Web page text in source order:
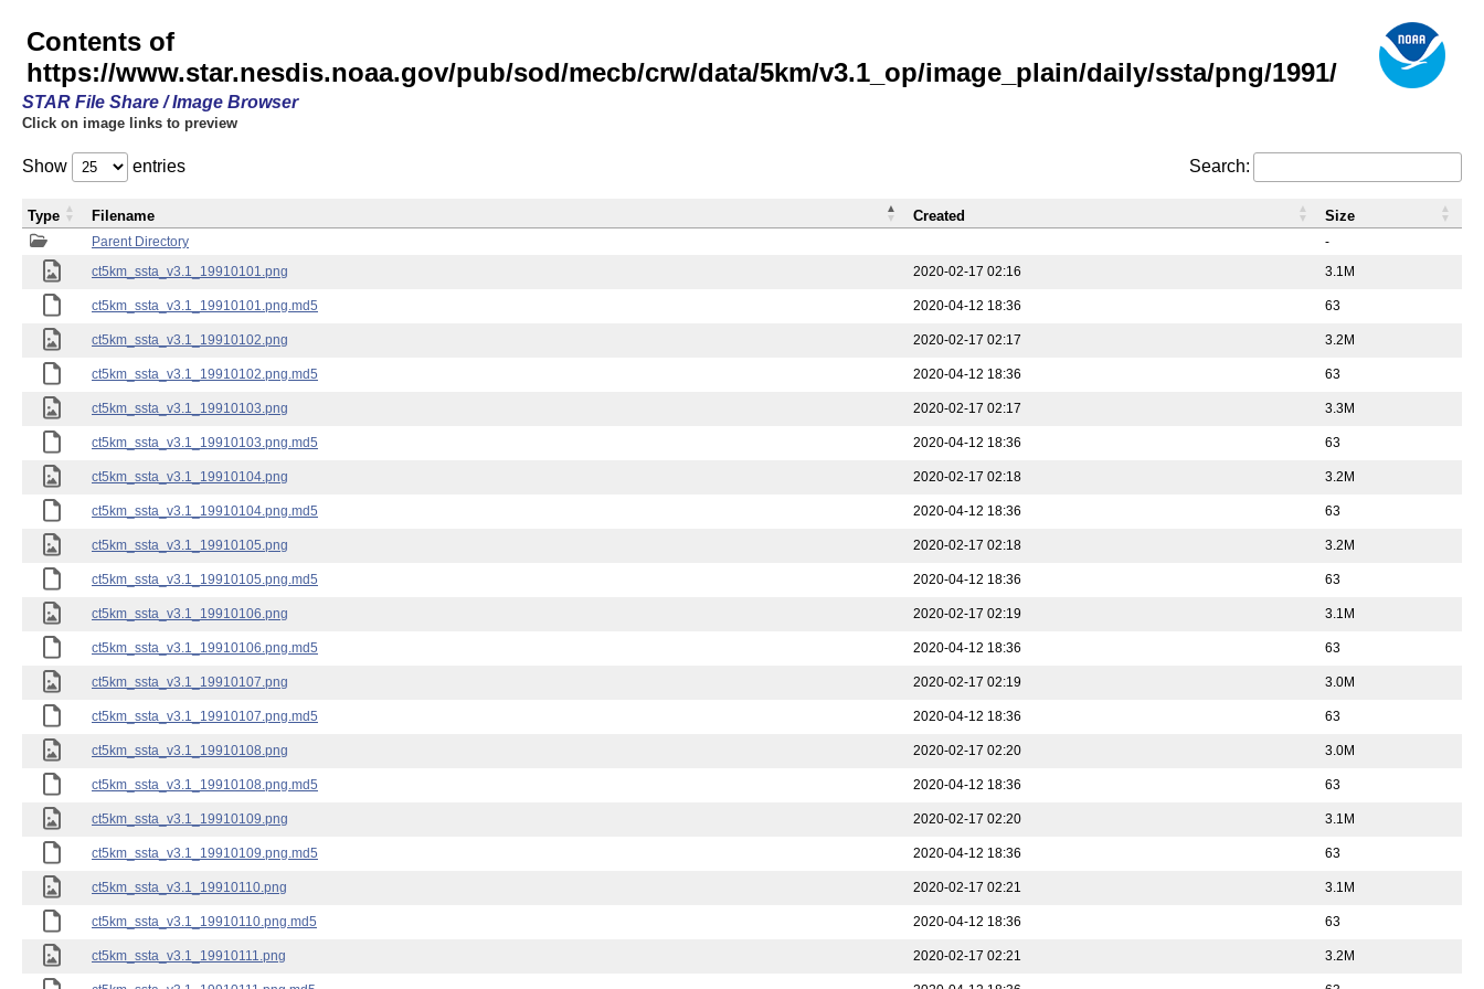
Contents of
https://www.star.nesdis.noaa.gov/pub/sod/mecb/crw/data/5km/v3.1_op/image_plain/daily/ssta/png/1991/
STAR File Share / Image Browser
Click on image links to preview
Show entries Search:
Parent Directory
-
ct5km_ssta_v3.1_19910101.png
2020-02-17 02:16 3.1M
ct5km_ssta_v3.1_19910101.png.md5 2020-04-12 18:36 63
ct5km_ssta_v3.1_19910102.png 2020-02-17 02:17 3.2M
ct5km_ssta_v3.1_19910102.png.md5 2020-04-12 18:36 63
ct5km_ssta_v3.1_19910103.png 2020-02-17 02:17 3.3M
ct5km_ssta_v3.1_19910103.png.md5 2020-04-12 18:36 63
ct5km_ssta_v3.1_19910104.png 2020-02-17 02:18 3.2M
ct5km_ssta_v3.1_19910104.png.md5 2020-04-12 18:36 63
ct5km_ssta_v3.1_19910105.png 2020-02-17 02:18 3.2M
ct5km_ssta_v3.1_19910105.png.md5 2020-04-12 18:36 63
ct5km_ssta_v3.1_19910106.png 2020-02-17 02:19 3.1M
ct5km_ssta_v3.1_19910106.png.md5 2020-04-12 18:36 63
ct5km_ssta_v3.1_19910107.png 2020-02-17 02:19 3.0M
ct5km_ssta_v3.1_19910107.png.md5 2020-04-12 18:36 63
ct5km_ssta_v3.1_19910108.png 2020-02-17 02:20 3.0M
ct5km_ssta_v3.1_19910108.png.md5 2020-04-12 18:36 63
ct5km_ssta_v3.1_19910109.png 2020-02-17 02:20 3.1M
ct5km_ssta_v3.1_19910109.png.md5 2020-04-12 18:36 63
ct5km_ssta_v3.1_19910110.png 2020-02-17 02:21 3.1M
ct5km_ssta_v3.1_19910110.png.md5 2020-04-12 18:36 63
ct5km_ssta_v3.1_19910111.png 2020-02-17 02:21 3.2M
Type Filename Created Size